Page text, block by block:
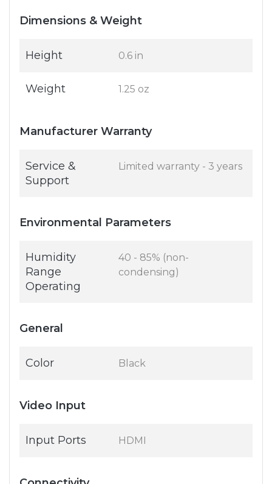
Dimensions & Weight
Height 0.6 in
Weight 1.25 oz
Manufacturer Warranty
Service &
Support
Limited warranty - 3 years
Environmental Parameters
Humidity
Range
Operating
40 - 85% (non-
condensing)
General
Color Black
Video Input
Input Ports HDMI